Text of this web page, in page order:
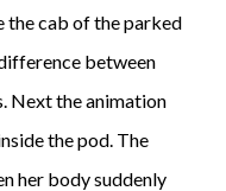
the cab of the parked
between
Next the animation
the pod. The
her body suddenly